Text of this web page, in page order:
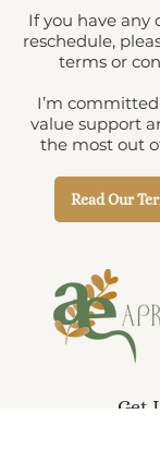
If you have any
reschedule,
terms or
I’m
value support
the most out
Read Our
Get